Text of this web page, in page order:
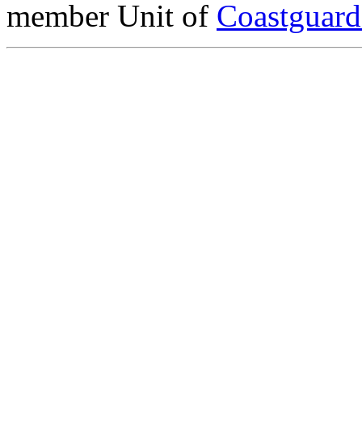
member Unit of